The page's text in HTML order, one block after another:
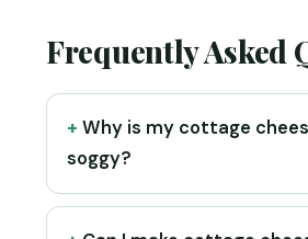
Frequently Asked
Why is my cottage
soggy?